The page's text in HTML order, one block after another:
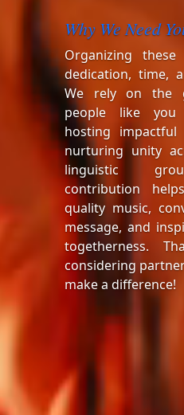
Why We Need
Organizing
dedication, time,
We rely on the
people like
hosting impactful
nurturing unity
linguistic
contribution
quality music,
message, and
togetherness.
considering
make a difference!